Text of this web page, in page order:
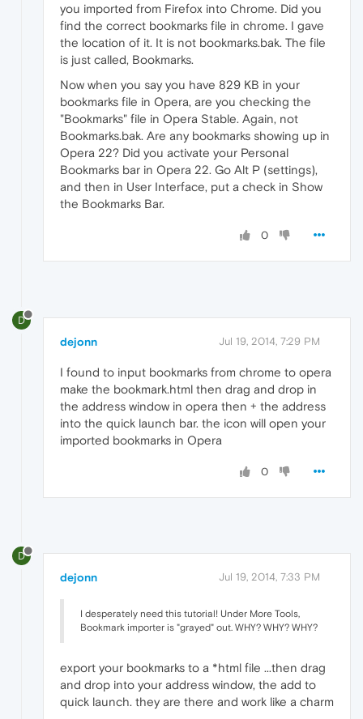
you imported from Firefox into Chrome. Did you
find the correct bookmarks file in chrome. I gave
the location of it. It is not bookmarks.bak. The file
is just called, Bookmarks.
Now when you say you have 829 KB in your
bookmarks file in Opera, are you checking the
"Bookmarks" file in Opera Stable. Again, not
Bookmarks.bak. Are any bookmarks showing up in
Opera 22? Did you activate your Personal
Bookmarks bar in Opera 22. Go Alt P (settings),
and then in User Interface, put a check in Show
the Bookmarks Bar.
0
D
dejonn Jul 19, 2014, 7:29 PM
I found to input bookmarks from chrome to opera
make the bookmark.html then drag and drop in
the address window in opera then + the address
into the quick launch bar. the icon will open your
imported bookmarks in Opera
0
D
dejonn Jul 19, 2014, 7:33 PM
I desperately need this tutorial! Under More Tools,
Bookmark importer is "grayed" out. WHY? WHY? WHY?
export your bookmarks to a *html file ...then drag
and drop into your address window, the add to
quick launch. they are there and work like a charm